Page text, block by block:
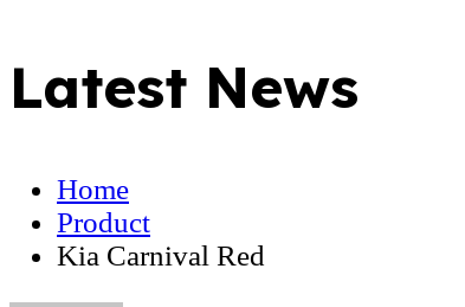
Latest News
Home
Product
Kia Carnival Red